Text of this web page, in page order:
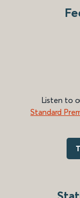
Listen to
Standard